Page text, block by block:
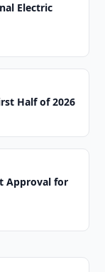
Electric
Half of 2026
Approval for